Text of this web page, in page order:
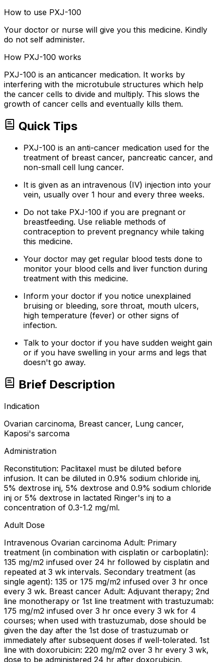
How to use PXJ-100
Your doctor or nurse will give you this medicine. Kindly
do not self administer.
How PXJ-100 works
PXJ-100 is an anticancer medication. It works by
interfering with the microtubule structures which help
the cancer cells to divide and multiply. This slows the
growth of cancer cells and eventually kills them.
Quick Tips
PXJ-100 is an anti-cancer medication used for the
treatment of breast cancer, pancreatic cancer, and
non-small cell lung cancer.
It is given as an intravenous (IV) injection into your
vein, usually over 1 hour and every three weeks.
Do not take PXJ-100 if you are pregnant or
breastfeeding. Use reliable methods of
contraception to prevent pregnancy while taking
this medicine.
Your doctor may get regular blood tests done to
monitor your blood cells and liver function during
treatment with this medicine.
Inform your doctor if you notice unexplained
bruising or bleeding, sore throat, mouth ulcers,
high temperature (fever) or other signs of
infection.
Talk to your doctor if you have sudden weight gain
or if you have swelling in your arms and legs that
doesn't go away.
Brief Description
Indication
Ovarian carcinoma, Breast cancer, Lung cancer,
Kaposi's sarcoma
Administration
Reconstitution: Paclitaxel must be diluted before
infusion. It can be diluted in 0.9% sodium chloride inj,
5% dextrose inj, 5% dextrose and 0.9% sodium chloride
inj or 5% dextrose in lactated Ringer's inj to a
concentration of 0.3-1.2 mg/ml.
Adult Dose
Intravenous Ovarian carcinoma Adult: Primary
treatment (in combination with cisplatin or carboplatin):
135 mg/m2 infused over 24 hr followed by cisplatin and
repeated at 3 wk intervals. Secondary treatment (as
single agent): 135 or 175 mg/m2 infused over 3 hr once
every 3 wk. Breast cancer Adult: Adjuvant therapy; 2nd
line monotherapy or 1st line treatment with trastuzumab:
175 mg/m2 infused over 3 hr once every 3 wk for 4
courses; when used with trastuzumab, dose should be
given the day after the 1st dose of trastuzumab or
immediately after subsequent doses if well-tolerated. 1st
line with doxorubicin: 220 mg/m2 over 3 hr every 3 wk,
dose to be administered 24 hr after doxorubicin.